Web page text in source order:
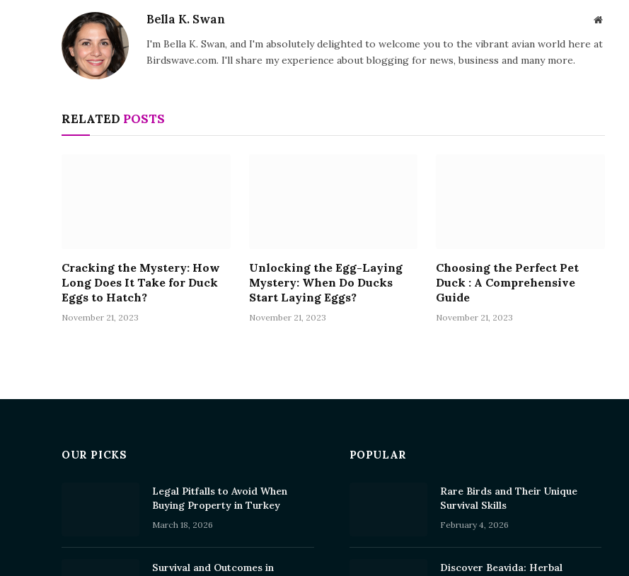
Bella K. Swan Website
I'm Bella K. Swan, and I'm absolutely delighted to welcome you to the vibrant avian world here at
Birdswave.com. I'll share my experience about blogging for news, business and many more.
RELATED POSTS
Cracking the Mystery: How
Long Does It Take for Duck
Eggs to Hatch?
November 21, 2023
Unlocking the Egg-Laying
Mystery: When Do Ducks
Start Laying Eggs?
November 21, 2023
Choosing the Perfect Pet
Duck : A Comprehensive
Guide
November 21, 2023
OUR PICKS
Legal Pitfalls to Avoid When
Buying Property in Turkey
March 18, 2026
Survival and Outcomes in
POPULAR
Rare Birds and Their Unique
Survival Skills
February 4, 2026
Discover Beavida: Herbal